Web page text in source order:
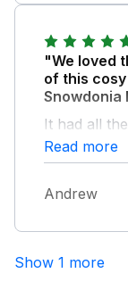
room, even
property.
and
"We loved
of this
Snowdonia
It had all
wonderful
out.
Read more
Andrew
Show 1 more